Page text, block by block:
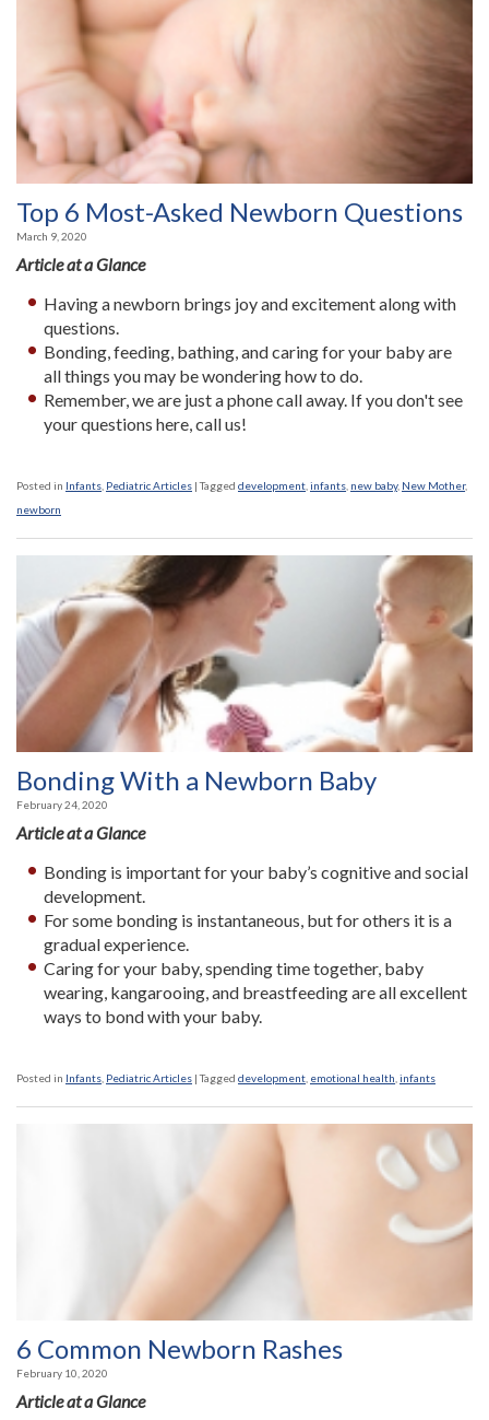
Top 6 Most-Asked Newborn Questions
March 9, 2020
Article at a Glance
Having a newborn brings joy and excitement along with
questions.
Bonding, feeding, bathing, and caring for your baby are
all things you may be wondering how to do.
Remember, we are just a phone call away. If you don't see
your questions here, call us!
Posted in Infants Pediatric Articles |Tagged development infants new baby, New Mother,
newborn
Bonding With a Newborn Baby
February 24, 2020
Article at a Glance
Bonding is important for your baby’s cognitive and social
development.
For some bonding is instantaneous, but for others it is a
gradual experience.
Caring for your baby, spending time together, baby
wearing, kangarooing, and breastfeeding are all excellent
ways to bond with your baby.
Posted in Infants Pediatric Articles |Tagged development emotional health infants
6 Common Newborn Rashes
February 10, 2020
Article at a Glance